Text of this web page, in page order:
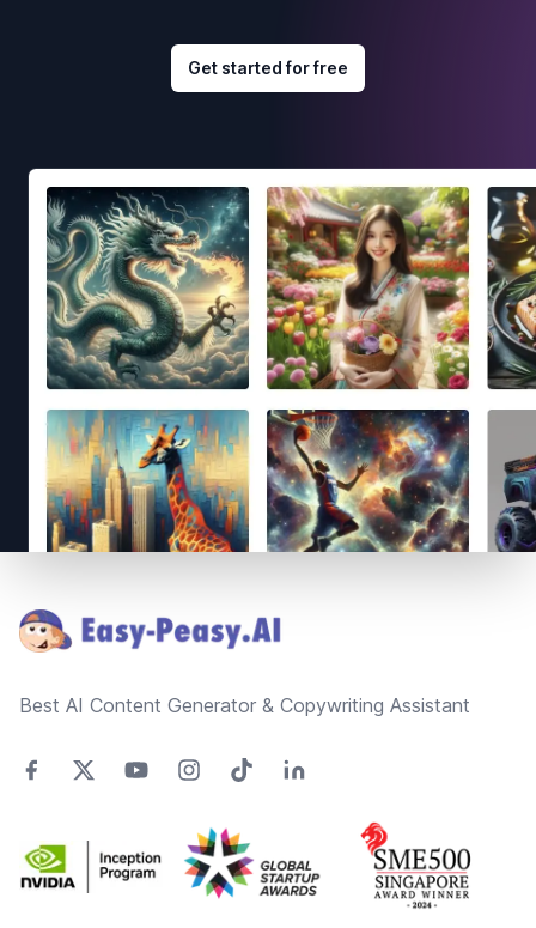
Get started for free
Best AI Content Generator & Copywriting Assistant